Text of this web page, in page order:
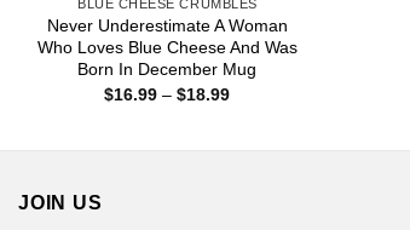
BLUE CHEESE CRUMBLES
Never Underestimate A Woman
Who Loves Blue Cheese And Was
Born In December Mug
$16.99 – $18.99Price
JOIN US